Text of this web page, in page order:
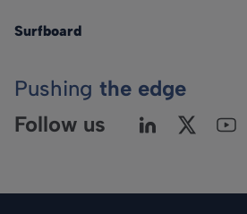
Surfboard
Pushing the edge
Follow us